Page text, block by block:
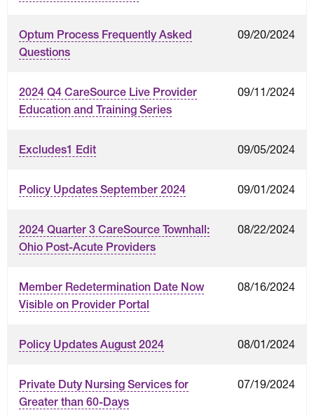
Optum Process Frequently Asked
Questions
09/20/2024
2024 Q4 CareSource Live Provider
Education and Training Series
09/11/2024
Excludes1 Edit 09/05/2024
Policy Updates September 2024 09/01/2024
2024 Quarter 3 CareSource Townhall:
Ohio Post-Acute Providers
08/22/2024
Member Redetermination Date Now
Visible on Provider Portal
08/16/2024
Policy Updates August 2024 08/01/2024
Private Duty Nursing Services for
Greater than 60-Days
07/19/2024